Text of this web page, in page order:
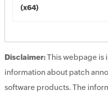
(x64)
Disclaimer:This webpage is
information about patch
software products. The